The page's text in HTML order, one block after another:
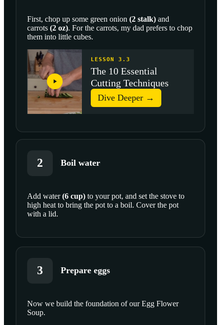
SCROLL TO PLAY THIS STEP
First, chop up some green onion (2 stalk) and
carrots (2 oz). For the carrots, my dad prefers to chop
them into little cubes.
LESSON 3.3
The 10 Essential
Cutting Techniques
Dive Deeper →
2 Boil water
SCROLL TO PLAY THIS STEP
Add water(6 cup) to your pot, and set the stove to
high heat to bring the pot to a boil. Cover the pot
with a lid.
3 Prepare eggs
SCROLL TO PLAY THIS STEP
Now we build the foundation of our Egg Flower
Soup.